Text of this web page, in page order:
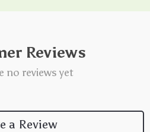
Reviews
no reviews yet
a Review